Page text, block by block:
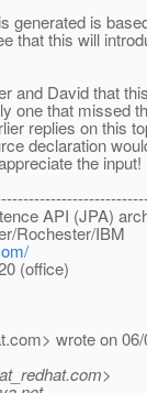
generated is
that this will
and David that
one that missed
replies on this
declaration
the input!
API (JPA)
Rochester/IBM
(office)
com> wrote on
com>